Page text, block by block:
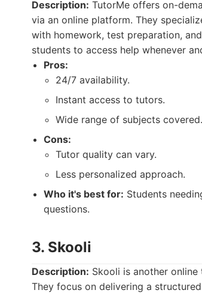
Description: TutorMe offers on-
via an online platform. They
with homework, test preparation,
students to access help whenever
Pros:
24/7 availability.
Instant access to tutors.
Wide range of subjects covered.
Cons:
Tutor quality can vary.
Less personalized approach.
Who it's best for: Students
questions.
3. Skooli
Description: Skooli is another
They focus on delivering a